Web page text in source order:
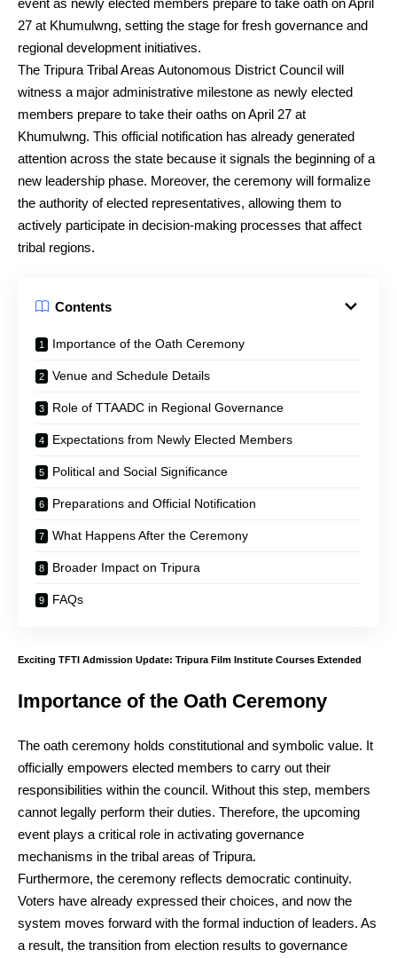
27 at Khumulwng, setting the stage for fresh governance and
regional development initiatives.
The Tripura Tribal Areas Autonomous District Council will
witness a major administrative milestone as newly elected
members prepare to take their oaths on April 27 at
Khumulwng. This official notification has already generated
attention across the state because it signals the beginning of a
new leadership phase. Moreover, the ceremony will formalize
the authority of elected representatives, allowing them to
actively participate in decision-making processes that affect
tribal regions.
Contents
Importance of the Oath Ceremony
Venue and Schedule Details
Role of TTAADC in Regional Governance
Expectations from Newly Elected Members
Political and Social Significance
Preparations and Official Notification
What Happens After the Ceremony
Broader Impact on Tripura
FAQs
Exciting TFTI Admission Update: Tripura Film Institute Courses Extended
Importance of the Oath Ceremony
The oath ceremony holds constitutional and symbolic value. It
officially empowers elected members to carry out their
responsibilities within the council. Without this step, members
cannot legally perform their duties. Therefore, the upcoming
event plays a critical role in activating governance
mechanisms in the tribal areas of Tripura.
Furthermore, the ceremony reflects democratic continuity.
Voters have already expressed their choices, and now the
system moves forward with the formal induction of leaders. As
a result, the transition from election results to governance